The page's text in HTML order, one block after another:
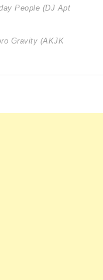
People (DJ Apt
Gravity (AKJK